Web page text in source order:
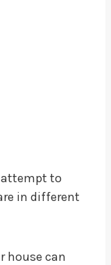
attempt to
in different
house can